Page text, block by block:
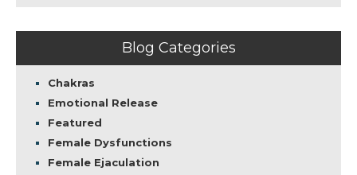
Blog Categories
Chakras
Emotional Release
Featured
Female Dysfunctions
Female Ejaculation